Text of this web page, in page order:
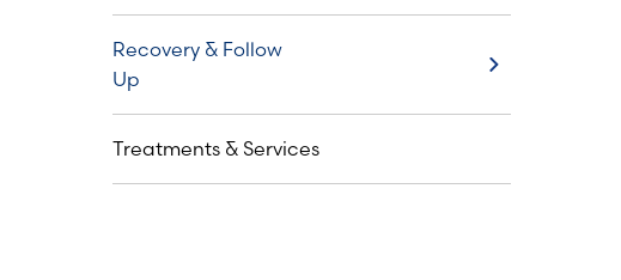
Recovery & Follow
Up
Recovery & Follow Up
Treatments & Services